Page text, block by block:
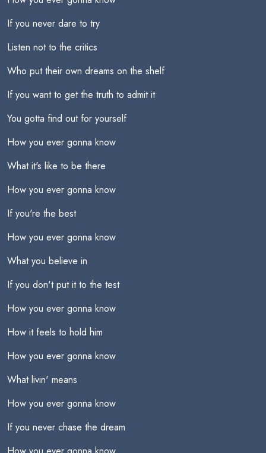
If you never dare to try
Listen not to the critics
Who put their own dreams on the shelf
If you want to get the truth to admit it
You gotta find out for yourself
How you ever gonna know
What it's like to be there
How you ever gonna know
If you're the best
How you ever gonna know
What you believe in
If you don't put it to the test
How you ever gonna know
How it feels to hold him
How you ever gonna know
What livin' means
How you ever gonna know
If you never chase the dream